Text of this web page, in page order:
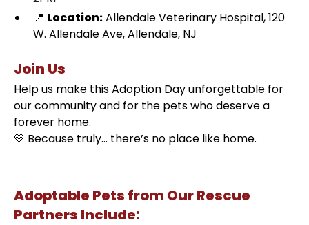
📍 Location:Allendale Veterinary Hospital, 120
W. Allendale Ave, Allendale, NJ
Join Us
Help us make this Adoption Day unforgettable for
our community and for the pets who deserve a
forever home.
💛 Because truly… there’s no place like home.
Adoptable Pets from Our Rescue
Partners Include: